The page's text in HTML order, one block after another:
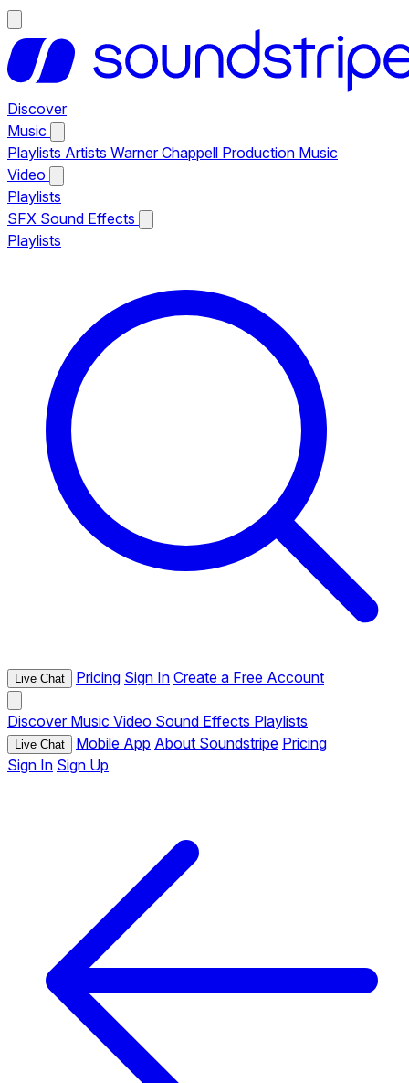
Discover
Music
Playlists Artists Warner Chappell Production Music
Video
Playlists
SFX Sound Effects
Playlists
Live Chat Pricing Sign In Create a Free Account
Discover Music Video Sound Effects Playlists
Live Chat Mobile App About Soundstripe Pricing
Sign In Sign Up